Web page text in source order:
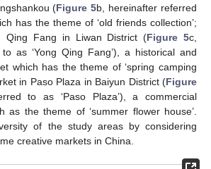
(Figure 5b, hereinafter referred
has the theme of ‘old friends collection’;
Qing Fang in Liwan District (Figure 5c,
as ‘Yong Qing Fang’), a historical and
which has the theme of ‘spring camping
in Paso Plaza in Baiyun District (Figure
to as ‘Paso Plaza’), a commercial
as the theme of ‘summer flower house’.
of the study areas by considering
creative markets in China.